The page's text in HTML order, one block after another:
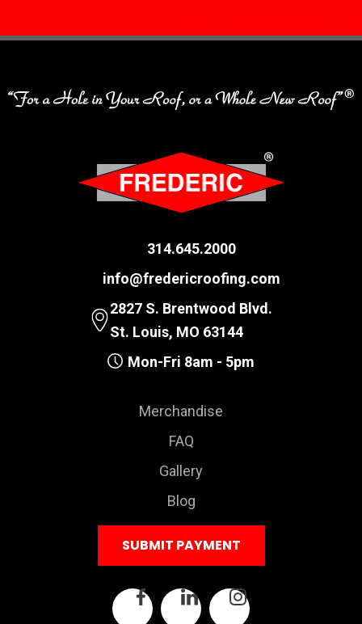
314.645.2000
info@fredericroofing.com
2827 S. Brentwood Blvd.
St. Louis, MO 63144
Mon-Fri 8am - 5pm
Merchandise
FAQ
Gallery
Blog
SUBMIT PAYMENT